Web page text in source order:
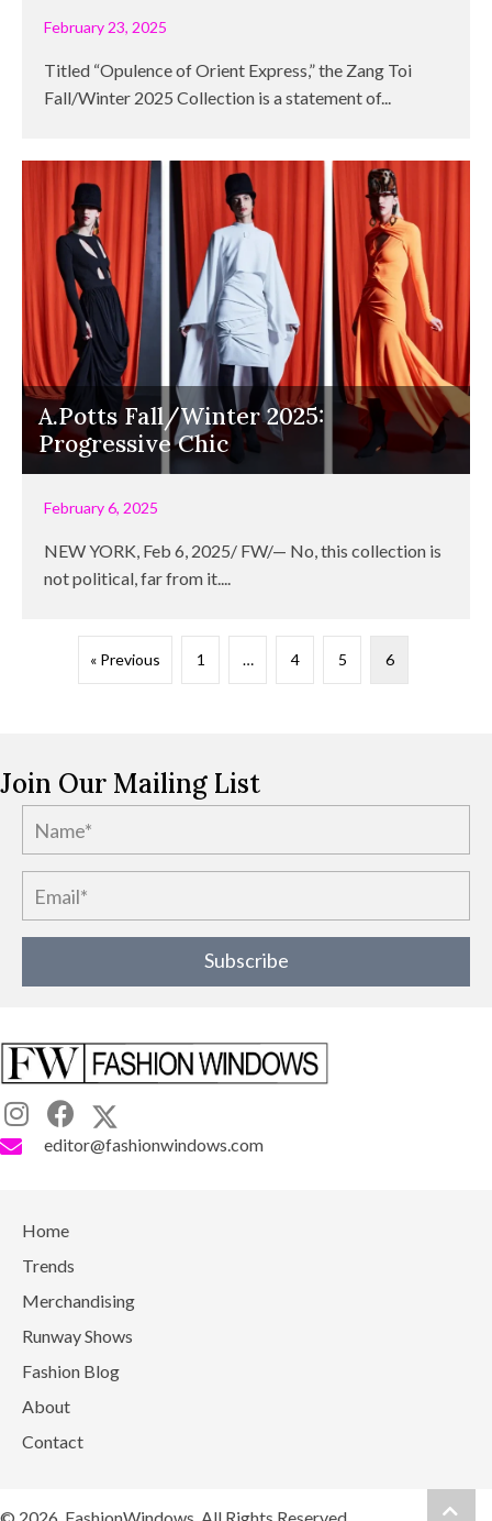
February 23, 2025
Titled “Opulence of Orient Express,” the Zang Toi
Fall/Winter 2025 Collection is a statement of...
A.Potts Fall/Winter 2025:
Progressive Chic
February 6, 2025
NEW YORK, Feb 6, 2025/ FW/— No, this collection is
not political, far from it....
« Previous 1 … 4 5 6
Join Our Mailing List
Subscribe
editor@fashionwindows.com
Home
Trends
Merchandising
Runway Shows
Fashion Blog
About
Contact